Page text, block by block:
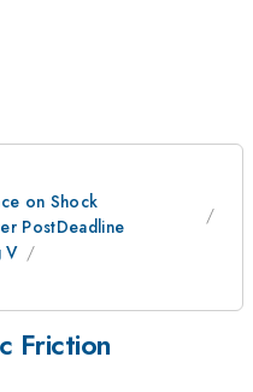
on Shock
PostDeadline
V
Friction